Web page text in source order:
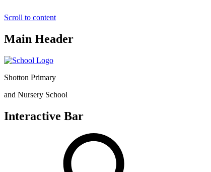
Scroll to content
Main Header
Shotton Primary
and Nursery School
Interactive Bar